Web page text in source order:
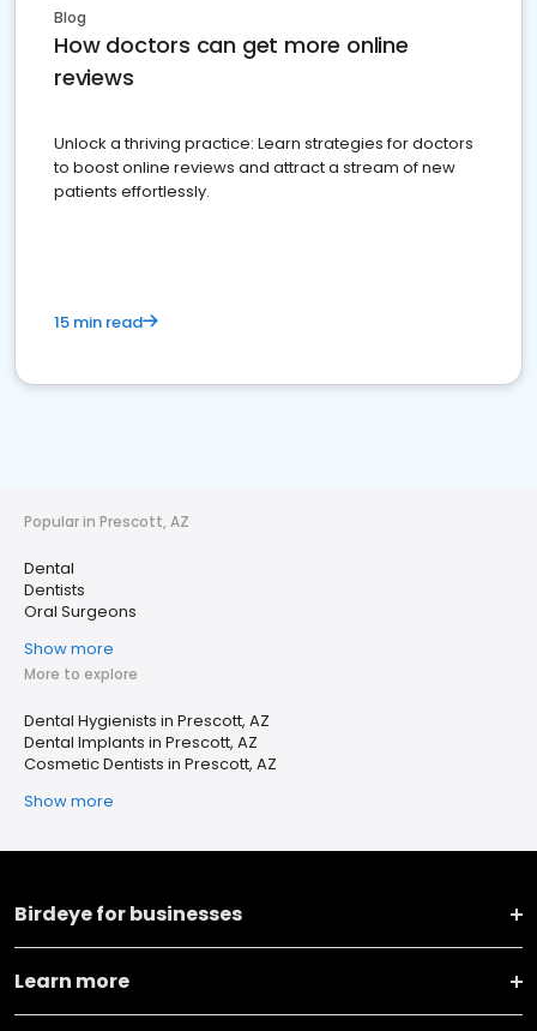
Blog
How doctors can get more online
reviews
Unlock a thriving practice: Learn strategies for doctors
to boost online reviews and attract a stream of new
patients effortlessly.
15 min read
Popular in Prescott, AZ
Dental
Dentists
Oral Surgeons
Show more
More to explore
Dental Hygienists in Prescott, AZ
Dental Implants in Prescott, AZ
Cosmetic Dentists in Prescott, AZ
Show more
Birdeye for businesses
Learn more